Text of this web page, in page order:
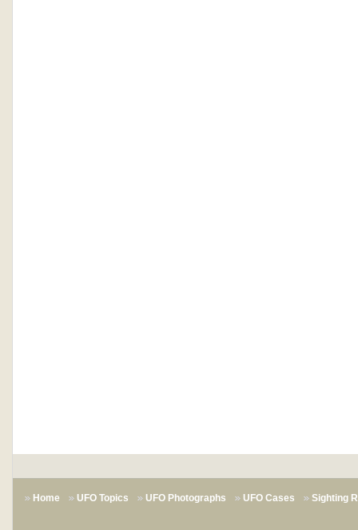
Home UFO Topics UFO Photographs UFO Cases Sighting